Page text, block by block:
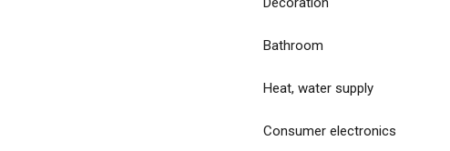
Bathroom
Heat, water supply
Consumer electronics